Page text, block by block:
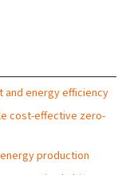
and energy efficiency
cost-effective zero-
production